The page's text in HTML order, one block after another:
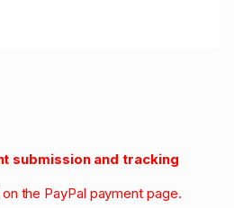
submission and tracking
the PayPal payment page.